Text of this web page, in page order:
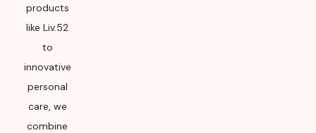
products
like Liv.52
to
innovative
personal
care, we
combine